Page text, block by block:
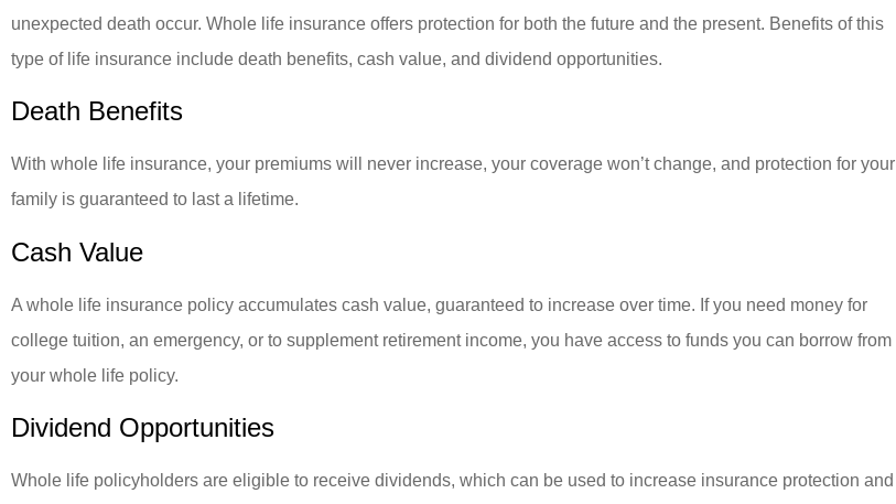
unexpected death occur. Whole life insurance offers protection for both the future and the present. Benefits of this
type of life insurance include death benefits, cash value, and dividend opportunities.
Death Benefits
With whole life insurance, your premiums will never increase, your coverage won’t change, and protection for your
family is guaranteed to last a lifetime.
Cash Value
A whole life insurance policy accumulates cash value, guaranteed to increase over time. If you need money for
college tuition, an emergency, or to supplement retirement income, you have access to funds you can borrow from
your whole life policy.
Dividend Opportunities
Whole life policyholders are eligible to receive dividends, which can be used to increase insurance protection and